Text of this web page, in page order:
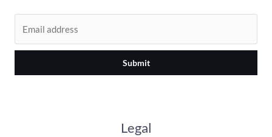
Submit
Legal